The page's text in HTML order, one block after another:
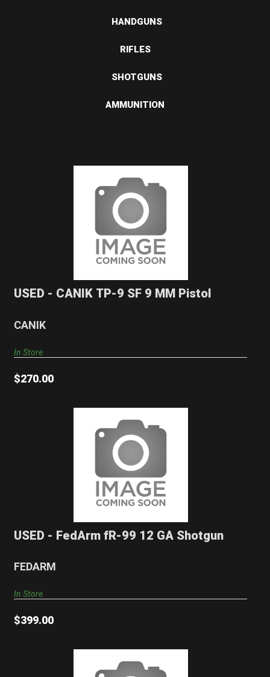
HANDGUNS
RIFLES
SHOTGUNS
AMMUNITION
USED - CANIK TP-9 SF 9 MM Pistol
$270.00
USED - CANIK TP-9 SF 9 MM Pistol
CANIK
$270.00
In Store
USED - FedArm fR-99 12 GA Shotgun
USED - FedArm fR-99 12 GA Shotgun
FEDARM
$399.00
In Store